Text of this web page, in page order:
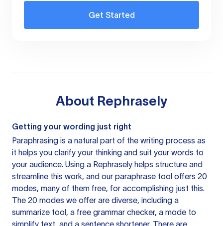
Get Started
About Rephrasely
Getting your wording just right
Paraphrasing is a natural part of the writing process as
it helps you clarify your thinking and suit your words to
your audience. Using a Rephrasely helps structure and
streamline this work, and our paraphrase tool offers 20
modes, many of them free, for accomplishing just this.
The 20 modes we offer are diverse, including a
summarize tool, a free grammar checker, a mode to
simplify text, and a sentence shortener. There are